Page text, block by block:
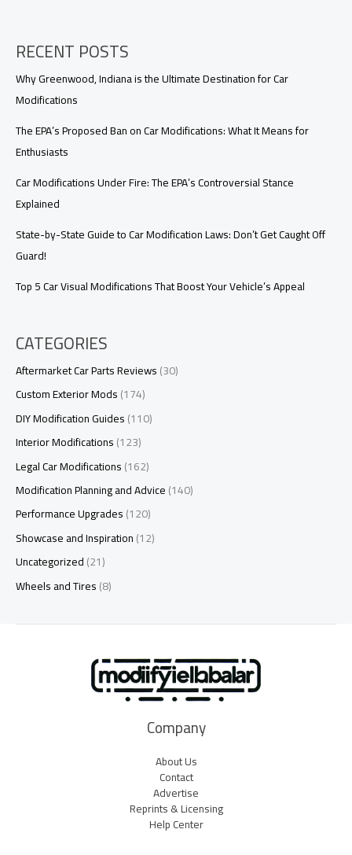
You
Need
to
Know
RECENT POSTS
Why Greenwood, Indiana is the Ultimate Destination for Car
Modifications
The EPA’s Proposed Ban on Car Modifications: What It Means for
Enthusiasts
Car Modifications Under Fire: The EPA’s Controversial Stance
Explained
State-by-State Guide to Car Modification Laws: Don’t Get Caught Off
Guard!
Top 5 Car Visual Modifications That Boost Your Vehicle’s Appeal
CATEGORIES
Aftermarket Car Parts Reviews(30)
Custom Exterior Mods(174)
DIY Modification Guides(110)
Interior Modifications(123)
Legal Car Modifications(162)
Modification Planning and Advice(140)
Performance Upgrades(120)
Showcase and Inspiration(12)
Uncategorized(21)
Wheels and Tires(8)
Company
About Us
Contact
Advertise
Reprints & Licensing
Help Center